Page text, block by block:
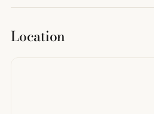
Location